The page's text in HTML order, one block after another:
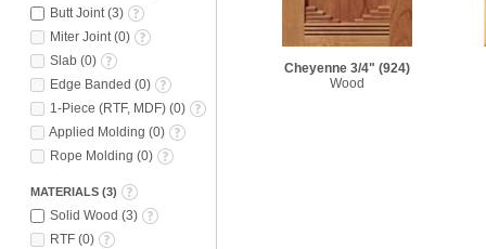
Butt Joint (3)
Miter Joint (0)
Slab (0)
Edge Banded (0)
1-Piece (RTF, MDF) (0)
Applied Molding (0)
Rope Molding (0)
MATERIALS (3)
Solid Wood (3)
RTF (0)
Cheyenne 3/4" (924)
Wood